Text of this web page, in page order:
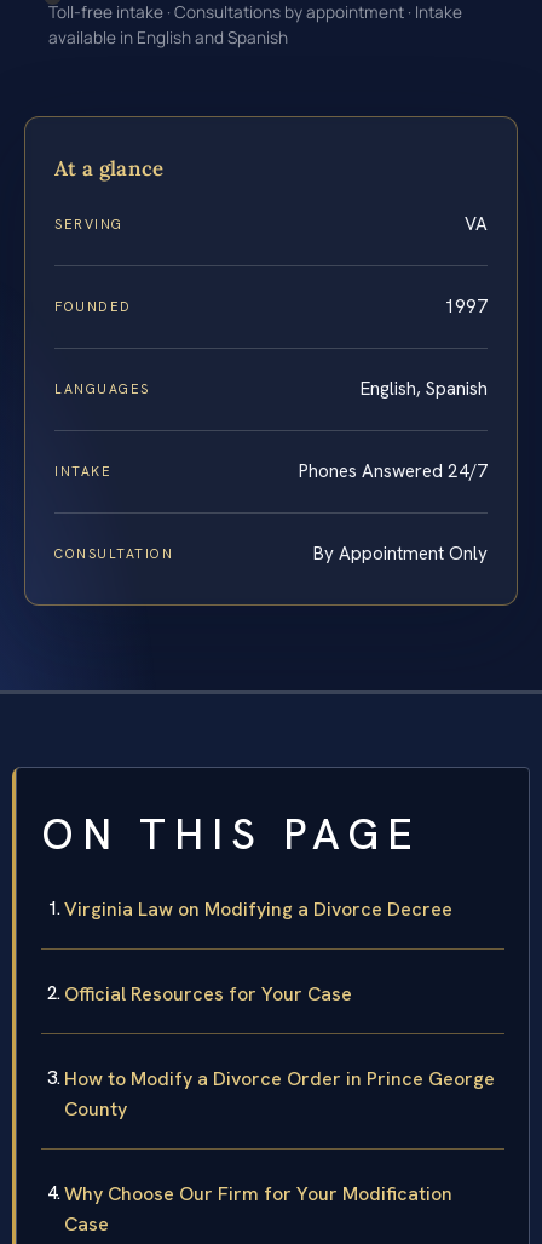
Toll-free intake · Consultations by appointment · Intake
available in English and Spanish
At a glance
SERVING VA
FOUNDED 1997
LANGUAGES English, Spanish
INTAKE Phones Answered 24/7
CONSULTATION By Appointment Only
ON THIS PAGE
Virginia Law on Modifying a Divorce Decree
Official Resources for Your Case
How to Modify a Divorce Order in Prince George
County
Why Choose Our Firm for Your Modification
Case